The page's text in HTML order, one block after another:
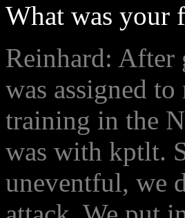
What was your
Reinhard:
was assigned
training in the
was with kptlt.
uneventful, we